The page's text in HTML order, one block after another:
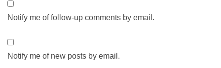
Notify me of follow-up comments by email.
Notify me of new posts by email.